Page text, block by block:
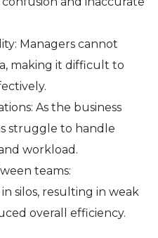
Managers cannot
making it difficult to
As the business
struggle to handle
workload.
teams:
silos, resulting in weak
overall efficiency.